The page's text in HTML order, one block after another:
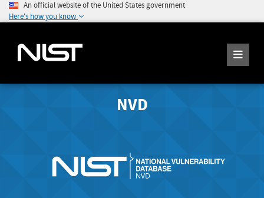
An official website of the United States government
Here's how you know
NVD